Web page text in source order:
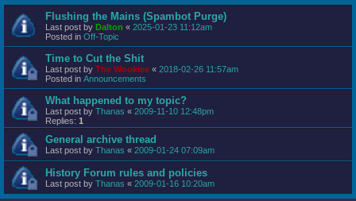
Flushing the Mains (Spambot Purge)
Last post by Dalton « 2025-01-23 11:12am
Posted in Off-Topic
Time to Cut the Shit
Last post by The Wookiee « 2018-02-26 11:57am
Posted in Announcements
What happened to my topic?
Last post by Thanas « 2009-11-10 12:48pm
Replies: 1
General archive thread
Last post by Thanas « 2009-01-24 07:09am
History Forum rules and policies
Last post by Thanas « 2009-01-16 10:20am